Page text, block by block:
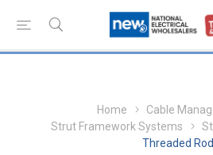
Home
Cable
Strut Framework Systems
Threaded Rod